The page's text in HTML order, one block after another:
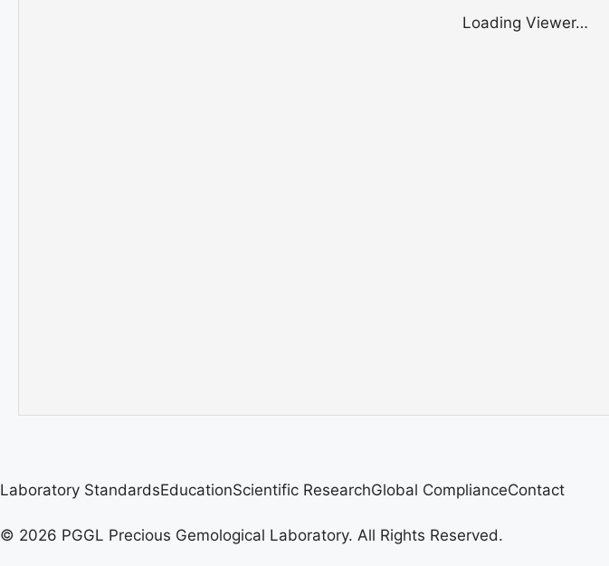
Loading Viewer…
Laboratory StandardsEducationScientific ResearchGlobal ComplianceContact
© 2026 PGGL Precious Gemological Laboratory. All Rights Reserved.